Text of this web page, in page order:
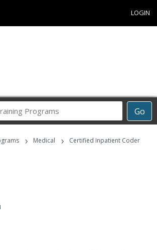
LOGIN
Go
Career
Programs
› Medical ›
Certified Inpatient Coder